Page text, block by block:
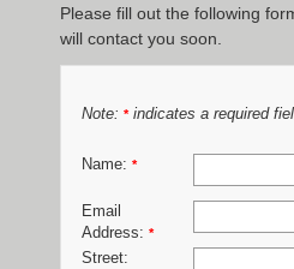
Please fill out the following
will contact you soon.
Note: *indicates a required
Name: *
Email
Address: *
Street: